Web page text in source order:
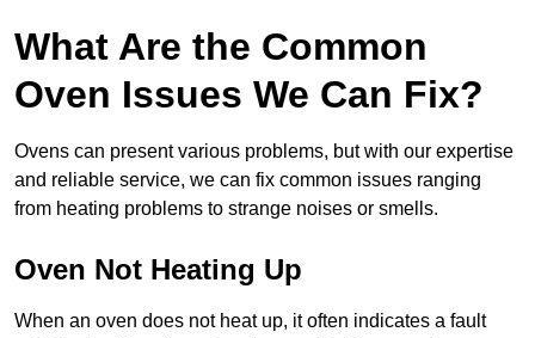
What Are the Common
Oven Issues We Can Fix?
Ovens can present various problems, but with our expertise
and reliable service, we can fix common issues ranging
from heating problems to strange noises or smells.
Oven Not Heating Up
When an oven does not heat up, it often indicates a fault